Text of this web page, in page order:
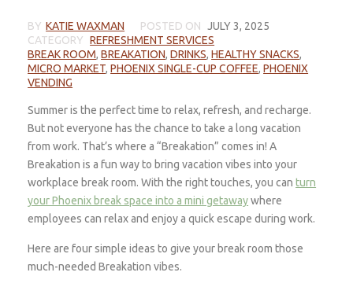
BY KATIE WAXMAN POSTED ON JULY 3, 2025
CATEGORY REFRESHMENT SERVICES
BREAK ROOM,BREAKATION,DRINKS,HEALTHY SNACKS,
MICRO MARKET,PHOENIX SINGLE-CUP COFFEE,PHOENIX
VENDING
Summer is the perfect time to relax, refresh, and recharge.
But not everyone has the chance to take a long vacation
from work. That’s where a “Breakation” comes in! A
Breakation is a fun way to bring vacation vibes into your
workplace break room. With the right touches, you canturn
your Phoenix break space into a mini getawaywhere
employees can relax and enjoy a quick escape during work.
Here are four simple ideas to give your break room those
much-needed Breakation vibes.